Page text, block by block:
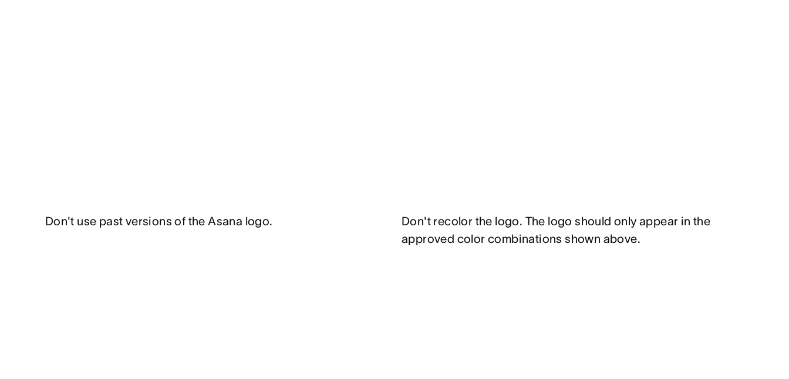
Don't use past versions of the Asana logo.
Don't recolor the logo. The logo should only appear in the
approved color combinations shown above.